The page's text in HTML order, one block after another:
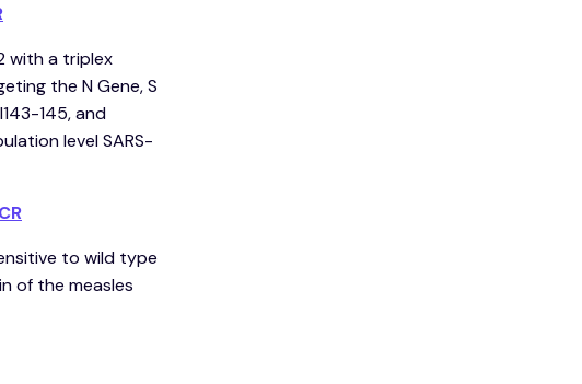
with a triplex
the N Gene, S
145, and
level SARS-
to wild type
of the measles